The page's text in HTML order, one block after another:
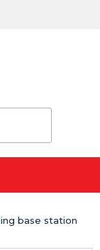
base station